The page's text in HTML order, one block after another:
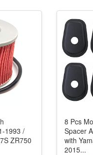
1993 /
ZR750
8 Pcs
Spacer
with
2015...